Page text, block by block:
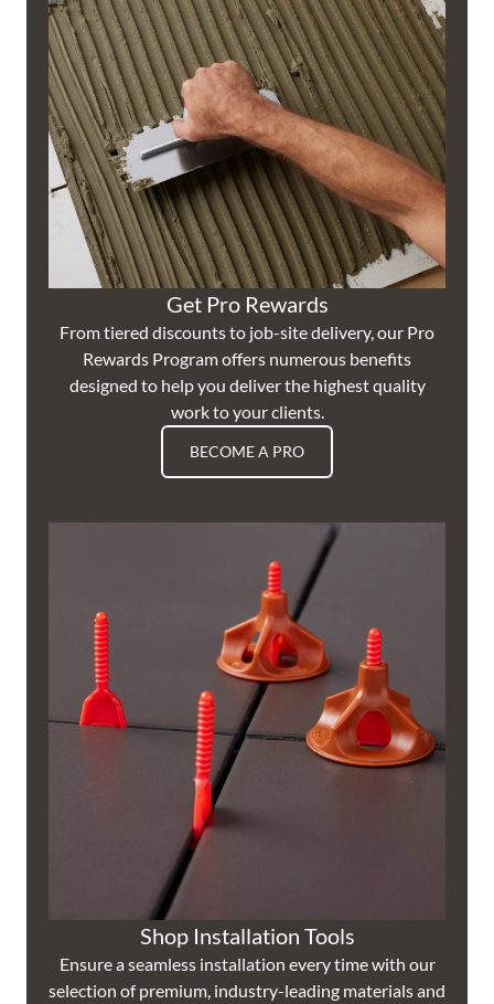
Get Pro Rewards
From tiered discounts to job-site delivery, our Pro
Rewards Program offers numerous benefits
designed to help you deliver the highest quality
work to your clients.
BECOME A PRO
Shop Installation Tools
Ensure a seamless installation every time with our
selection of premium, industry-leading materials and